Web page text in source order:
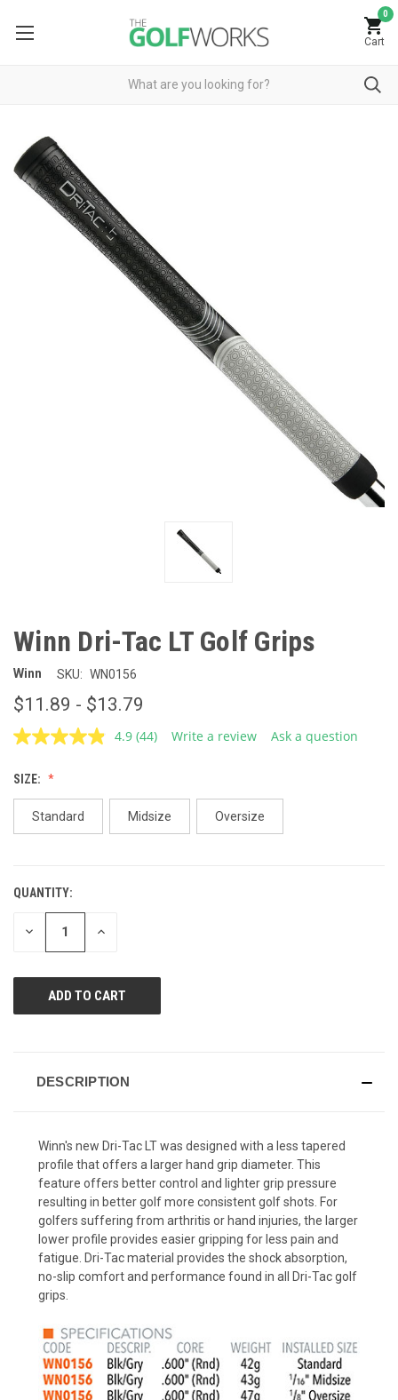
0
Cart
Winn Dri-Tac LT Golf Grips
Winn SKU: WN0156
$11.89 - $13.79
4.9 Read
page
link.
(44) Write a review Ask a question
SIZE:
Standard Midsize Oversize
CURRENT
STOCK:
QUANTITY:
DECREASE INCREASE
DESCRIPTION
Winn's new Dri-Tac LT was designed with a less tapered
profile that offers a larger hand grip diameter. This
feature offers better control and lighter grip pressure
resulting in better golf more consistent golf shots. For
golfers suffering from arthritis or hand injuries, the larger
lower profile provides easier gripping for less pain and
fatigue. Dri-Tac material provides the shock absorption,
no-slip comfort and performance found in all Dri-Tac golf
grips.